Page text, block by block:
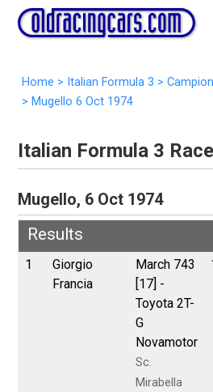
Home > Italian Formula 3 >
> Mugello 6 Oct 1974
Italian Formula 3 Race
Mugello, 6 Oct 1974
Results
1
Giorgio
Francia
March 743
[17] -
Toyota 2T-
G
Novamotor
Sc.
Mirabella